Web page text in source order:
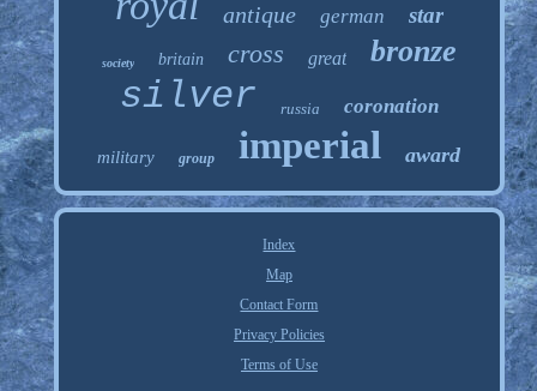
antique german star
society britain cross great bronze
silver russia coronation
military group imperial award
Index
Map
Contact Form
Privacy Policies
Terms of Use